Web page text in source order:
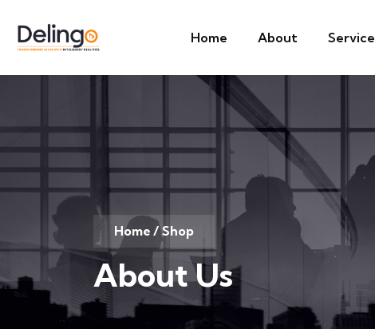
Home About Service
Home / Shop
About Us